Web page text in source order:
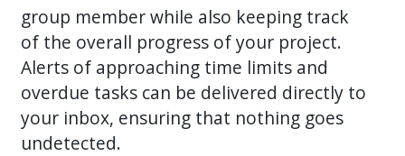
group member while also keeping track
of the overall progress of your project.
Alerts of approaching time limits and
overdue tasks can be delivered directly to
your inbox, ensuring that nothing goes
undetected.